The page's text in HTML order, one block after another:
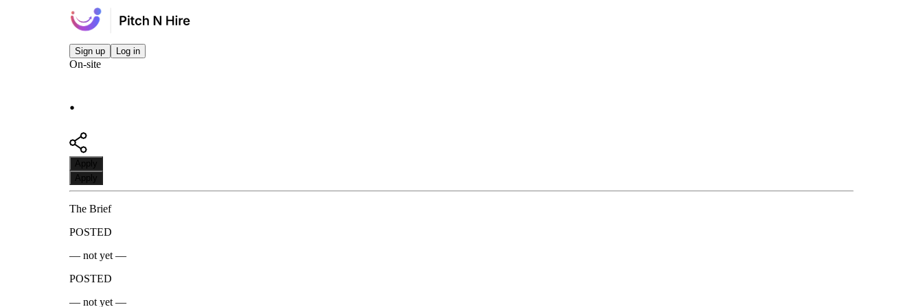
Sign up Log in
On-site
.
Apply
Apply
The Brief
POSTED
— not yet —
POSTED
— not yet —